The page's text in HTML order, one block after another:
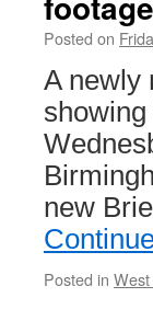
Posted on
A newly
new
Posted in